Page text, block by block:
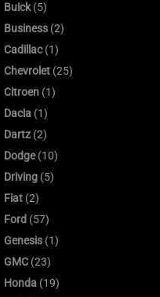
Buick(5)
Business (2)
Cadillac(1)
Chevrolet (25)
Citroen (1)
Dacia (1)
Dartz (2)
Dodge(10)
Driving (5)
Fiat (2)
Ford (57)
Genesis (1)
GMC (23)
Honda (19)